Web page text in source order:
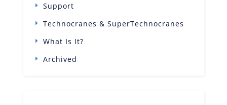
Support
Technocranes & SuperTechnocranes
What Is It?
Archived